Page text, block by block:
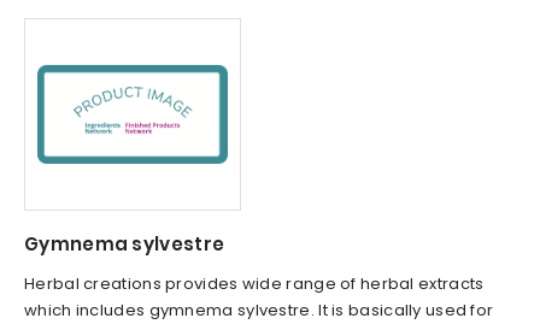
Gymnema sylvestre
Herbal creations provides wide range of herbal extracts
which includes gymnema sylvestre. It is basically used for